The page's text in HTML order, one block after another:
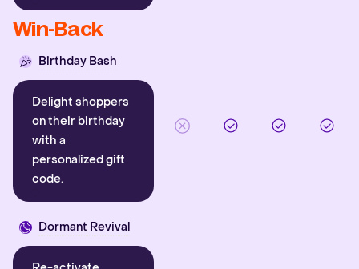
Win-Back
Birthday Bash
Delight shoppers
on their birthday
with a
personalized gift
code.
Dormant Revival